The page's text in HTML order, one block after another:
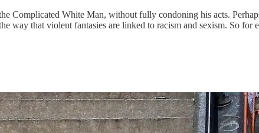
Complicated White Man, without fully condoning his acts.
way that violent fantasies are linked to racism and sexism. So for